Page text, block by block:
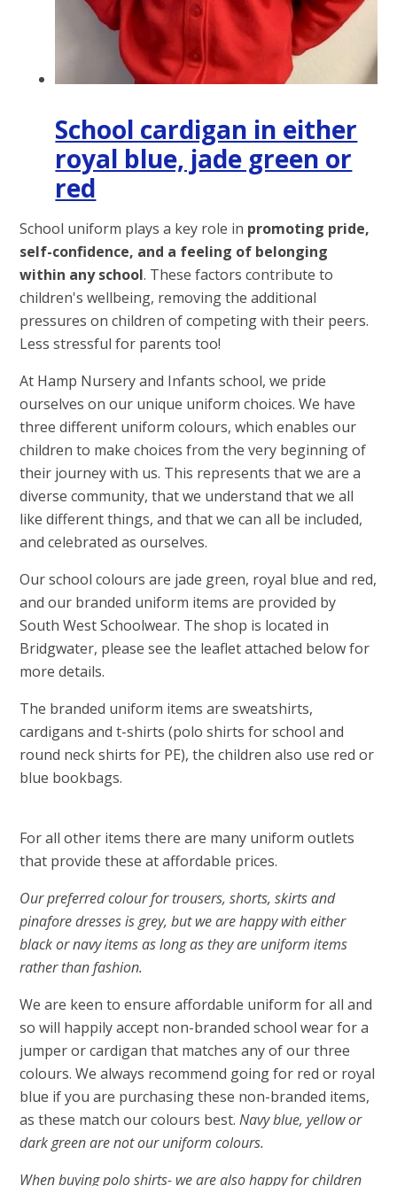
School cardigan in either
royal blue, jade green or
red
School uniform plays a key role in promoting pride,
self-confidence, and a feeling of belonging
within any school. These factors contribute to
children's wellbeing, removing the additional
pressures on children of competing with their peers.
Less stressful for parents too!
At Hamp Nursery and Infants school, we pride
ourselves on our unique uniform choices. We have
three different uniform colours, which enables our
children to make choices from the very beginning of
their journey with us. This represents that we are a
diverse community, that we understand that we all
like different things, and that we can all be included,
and celebrated as ourselves.
Our school colours are jade green, royal blue and red,
and our branded uniform items are provided by
South West Schoolwear. The shop is located in
Bridgwater, please see the leaflet attached below for
more details.
The branded uniform items are sweatshirts,
cardigans and t-shirts (polo shirts for school and
round neck shirts for PE), the children also use red or
blue bookbags.
For all other items there are many uniform outlets
that provide these at affordable prices.
Our preferred colour for trousers, shorts, skirts and
pinafore dresses is grey, but we are happy with either
black or navy items as long as they are uniform items
rather than fashion.
We are keen to ensure affordable uniform for all and
so will happily accept non-branded school wear for a
jumper or cardigan that matches any of our three
colours. We always recommend going for red or royal
blue if you are purchasing these non-branded items,
as these match our colours best.Navy blue, yellow or
dark green are not our uniform colours.
When buying polo shirts- we are also happy for children